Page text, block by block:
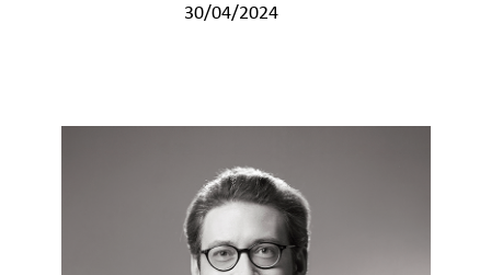
30/04/2024